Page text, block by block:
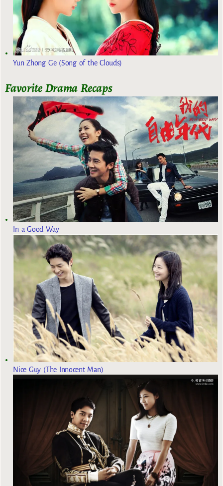
Yun Zhong Ge (Song of the Clouds)
Favorite Drama Recaps
In a Good Way
Nice Guy (The Innocent Man)